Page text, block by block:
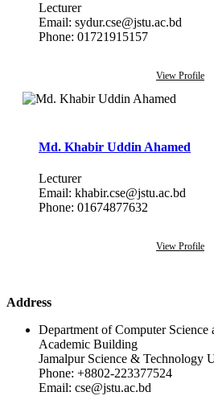
Lecturer
Email: sydur.cse@jstu.ac.bd
Phone: 01721915157
View Profile
Md. Khabir Uddin Ahamed
Lecturer
Email: khabir.cse@jstu.ac.bd
Phone: 01674877632
View Profile
Address
Department of Computer Science
Academic Building
Jamalpur Science & Technology
Phone: +8802-223377524
Email: cse@jstu.ac.bd